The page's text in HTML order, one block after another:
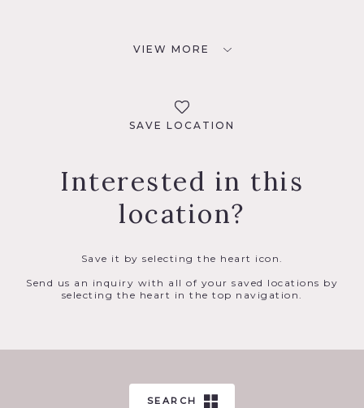
VIEW MORE
SAVE LOCATION
Interested in this
location?
Save it by selecting the heart icon.
Send us an inquiry with all of your saved locations by
selecting the heart in the top navigation.
SEARCH